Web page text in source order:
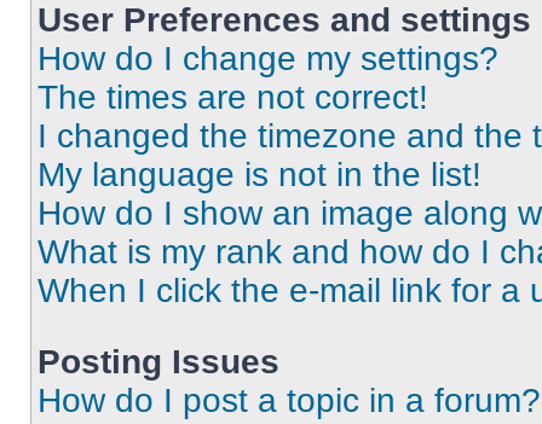
User Preferences and settings
How do I change my settings?
The times are not correct!
I changed the timezone and the
My language is not in the list!
How do I show an image along
What is my rank and how do I
When I click the e-mail link for a
Posting Issues
How do I post a topic in a forum?